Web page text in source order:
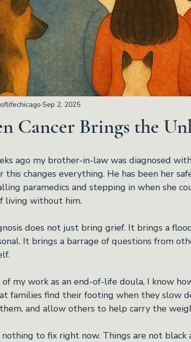
Cancer Brings the
Sep 2, 2025
ago my brother-in-law was diagnosed
this changes everything. He has been her
paramedics and stepping in when she
living without him.
does not just bring grief. It brings a
It brings a barrage of questions from
of my work as an end-of-life doula, I know
families find their footing when they slow
and allow others to help carry the
nothing to fix right now. Things are not